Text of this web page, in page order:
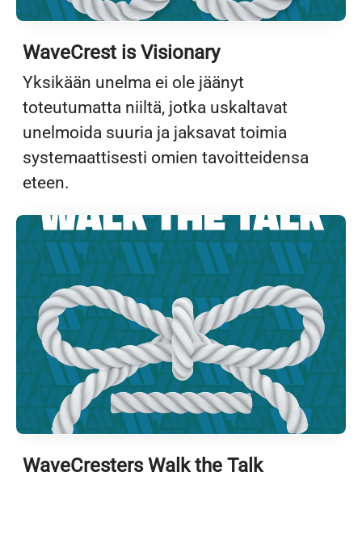
WaveCrest is Visionary
Yksikään unelma ei ole jäänyt
toteutumatta niiltä, jotka uskaltavat
unelmoida suuria ja jaksavat toimia
systemaattisesti omien tavoitteidensa
eteen.
WaveCresters Walk the Talk